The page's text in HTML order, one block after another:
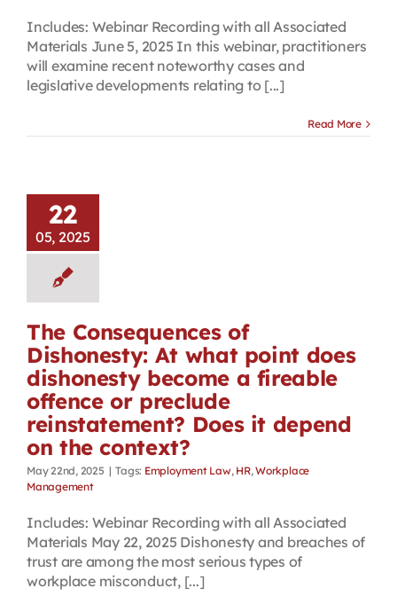
Includes: Webinar Recording with all Associated
Materials June 5, 2025 In this webinar, practitioners
will examine recent noteworthy cases and
legislative developments relating to [...]
Read More
22
05, 2025
The Consequences of
Dishonesty: At what point does
dishonesty become a fireable
offence or preclude
reinstatement? Does it depend
on the context?
May 22nd, 2025 | Tags: Employment Law, HR,Workplace
Management
Includes: Webinar Recording with all Associated
Materials May 22, 2025 Dishonesty and breaches of
trust are among the most serious types of
workplace misconduct, [...]